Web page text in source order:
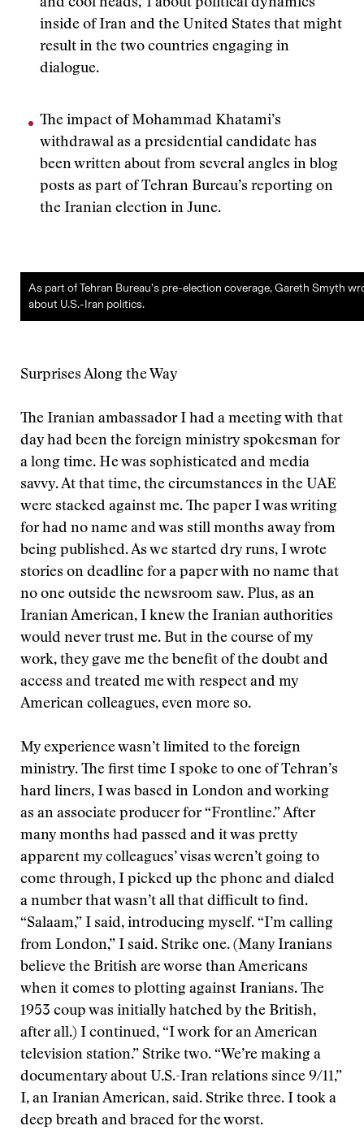
and cool heads,”1 about political dynamics
inside of Iran and the United States that might
result in the two countries engaging in
dialogue.
The impact of Mohammad Khatami’s
withdrawal as a presidential candidate has
been written about from several angles in blog
posts as part of Tehran Bureau’s reporting on
the Iranian election in June.
As part of Tehran Bureau’s pre-election coverage, Gareth Smyth
about U.S.-Iran politics.
Surprises Along the Way
The Iranian ambassador I had a meeting with that
day had been the foreign ministry spokesman for
a long time. He was sophisticated and media
savvy. At that time, the circumstances in the UAE
were stacked against me. The paper I was writing
for had no name and was still months away from
being published. As we started dry runs, I wrote
stories on deadline for a paper with no name that
no one outside the newsroom saw. Plus, as an
Iranian American, I knew the Iranian authorities
would never trust me. But in the course of my
work, they gave me the benefit of the doubt and
access and treated me with respect and my
American colleagues, even more so.
My experience wasn’t limited to the foreign
ministry. The first time I spoke to one of Tehran’s
hard liners, I was based in London and working
as an associate producer for “Frontline.” After
many months had passed and it was pretty
apparent my colleagues’ visas weren’t going to
come through, I picked up the phone and dialed
a number that wasn’t all that difficult to find.
“Salaam,” I said, introducing myself. “I’m calling
from London,” I said. Strike one. (Many Iranians
believe the British are worse than Americans
when it comes to plotting against Iranians. The
1953 coup was initially hatched by the British,
after all.) I continued, “I work for an American
television station.” Strike two. “We’re making a
documentary about U.S.-Iran relations since 9/11,”
I, an Iranian American, said. Strike three. I took a
deep breath and braced for the worst.